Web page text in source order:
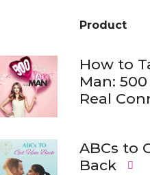
Product
How to
Man:
Real
ABCs to
Back